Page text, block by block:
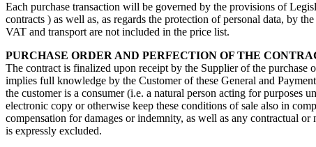
Each purchase transaction will be governed by the provisions of
contracts ) as well as, as regards the protection of personal data, by
VAT and transport are not included in the price list.
PURCHASE ORDER AND PERFECTION OF THE
The contract is finalized upon receipt by the Supplier of the purchase
implies full knowledge by the Customer of these General and
the customer is a consumer (i.e. a natural person acting for purposes
electronic copy or otherwise keep these conditions of sale also in
compensation for damages or indemnity, as well as any contractual
is expressly excluded.